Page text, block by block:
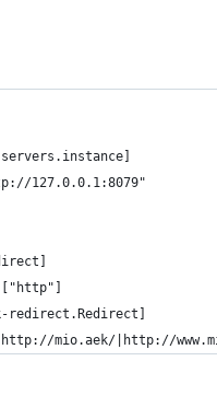
127.0.0.1:8079"
mio.aek/|http://